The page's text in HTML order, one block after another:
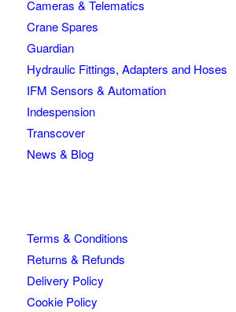
Cameras & Telematics
Crane Spares
Guardian
Hydraulic Fittings, Adapters and Hoses
IFM Sensors & Automation
Indespension
Transcover
News & Blog
Terms & Conditions
Returns & Refunds
Delivery Policy
Cookie Policy